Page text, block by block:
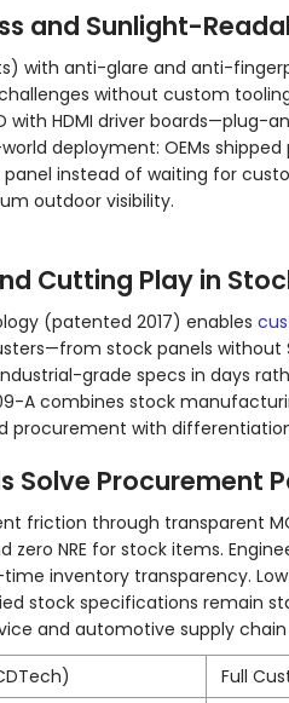
and Sunlight-
with anti-glare and anti-
without custom
with HDMI driver boards—plug-
deployment: OEMs
panel instead of waiting for
outdoor visibility.
Cutting Play in
(patented 2017) enables
stock panels without
grade specs in days
A combines stock
procurement with
Solve Procurement
friction through transparent
NRE for stock items.
inventory transparency.
stock specifications remain
and automotive supply
Full